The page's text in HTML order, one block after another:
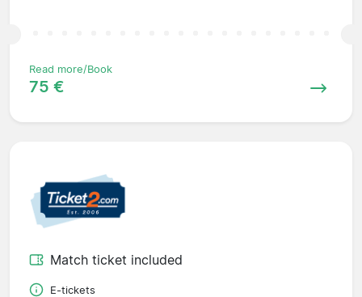
Read more/Book
75 €
Match ticket included
E-tickets